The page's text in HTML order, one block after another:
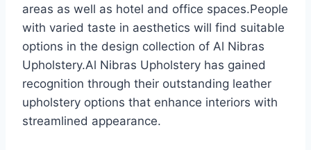
areas as well as hotel and office spaces.People
with varied taste in aesthetics will find suitable
options in the design collection of Al Nibras
Upholstery.Al Nibras Upholstery has gained
recognition through their outstanding leather
upholstery options that enhance interiors with
streamlined appearance.